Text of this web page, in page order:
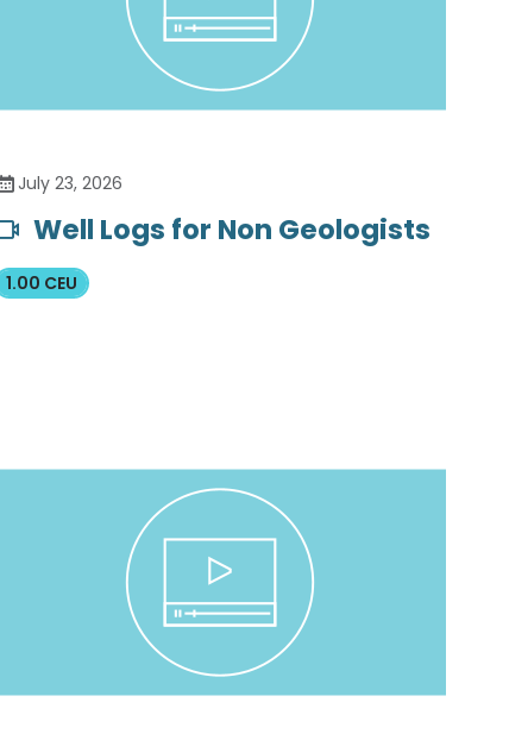
July 23, 2026
Well Logs for Non Geologists
1.00 CEU